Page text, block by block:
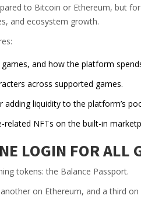
to Bitcoin or Ethereum, but
and ecosystem growth.
and how the platform
across supported games.
adding liquidity to the platform’s
NFTs on the built-in
LOGIN FOR ALL
tokens: the Balance Passport.
on Ethereum, and a third